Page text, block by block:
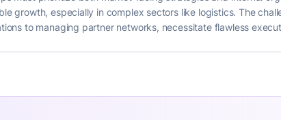
growth, especially in complex sectors like logistics. The
to managing partner networks, necessitate flawless